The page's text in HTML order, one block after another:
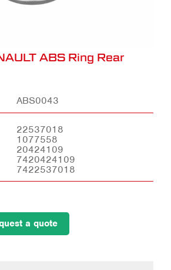
ABS Ring Rear
ABS0043
22537018
1077558
20424109
7420424109
7422537018
a quote